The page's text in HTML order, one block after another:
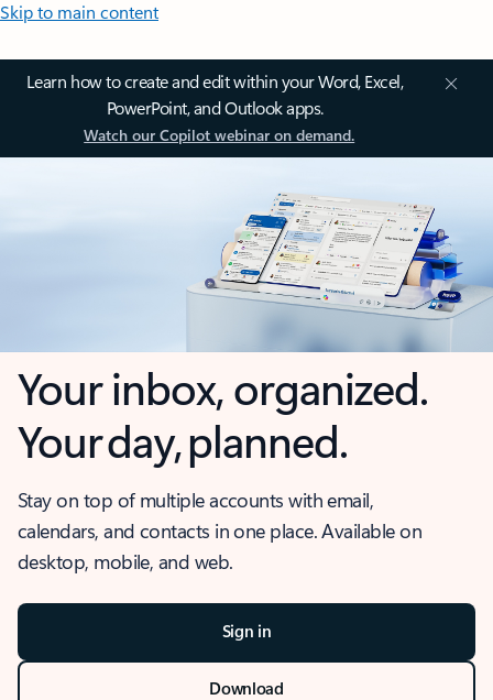
Skip to main content
Learn how to create and edit within your Word, Excel,
PowerPoint, and Outlook apps.
Watch our Copilot webinar on demand.
Your inbox, organized.
Your day, planned.
Stay on top of multiple accounts with email,
calendars, and contacts in one place. Available on
desktop, mobile, and web.
Sign in
Download